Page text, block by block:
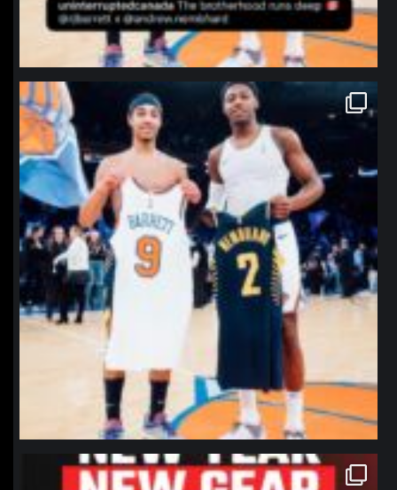
northpolehoops
Jan 12
northpolehoops
Jan 12